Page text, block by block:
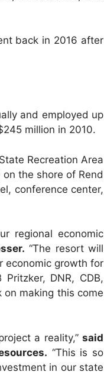
back in 2016 after
and employed up
million in 2010.
Recreation Area
the shore of Rend
conference center,
regional economic
“The resort will
economic growth for
DNR, CDB,
on making this come
a reality,” said
“This is so
in our state